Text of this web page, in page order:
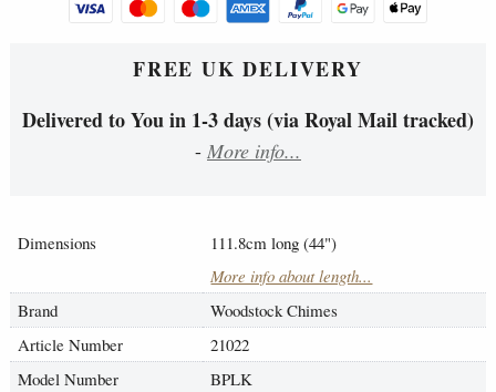
FREE UK DELIVERY
Delivered to You in 1-3 days (via Royal Mail tracked)
- More info...
Dimensions
111.8cm long (44")
More info about length...
Brand
Woodstock Chimes
Article Number
21022
Model Number
BPLK